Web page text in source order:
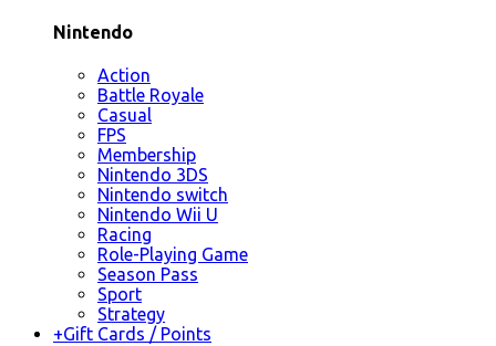
Nintendo
Action
Battle Royale
Casual
FPS
Membership
Nintendo 3DS
Nintendo switch
Nintendo Wii U
Racing
Role-Playing Game
Season Pass
Sport
Strategy
+Gift Cards / Points